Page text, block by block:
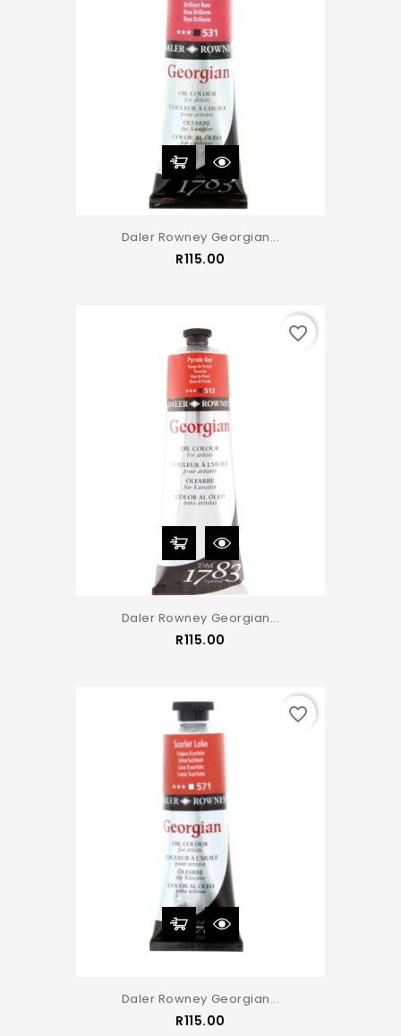
Daler Rowney Georgian...
R115.00
Daler Rowney Georgian...
R115.00
favorite_border
Daler Rowney Georgian...
R115.00
favorite_border